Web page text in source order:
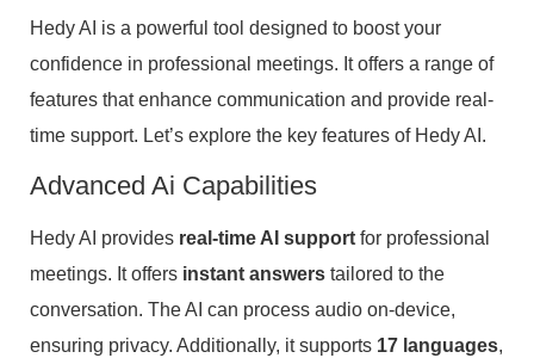
Hedy AI is a powerful tool designed to boost your
confidence in professional meetings. It offers a range of
features that enhance communication and provide real-
time support. Let’s explore the key features of Hedy AI.
Advanced Ai Capabilities
Hedy AI provides real-time AI support for professional
meetings. It offers instant answers tailored to the
conversation. The AI can process audio on-device,
ensuring privacy. Additionally, it supports 17 languages,